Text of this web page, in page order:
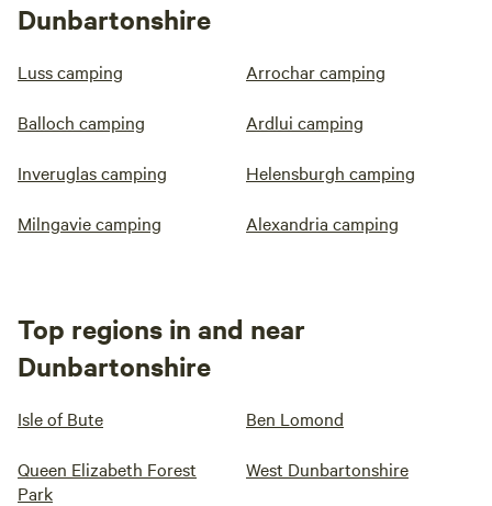
Dunbartonshire
Luss camping Arrochar camping
Balloch camping Ardlui camping
Inveruglas camping Helensburgh camping
Milngavie camping Alexandria camping
Top regions in and near
Dunbartonshire
Isle of Bute Ben Lomond
Queen Elizabeth Forest
Park
West Dunbartonshire